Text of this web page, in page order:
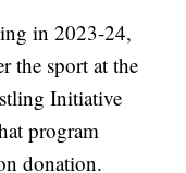
in 2023-24,
the sport at the
Initiative
program
donation.